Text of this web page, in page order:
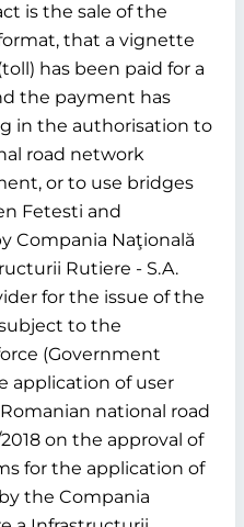
is the sale of the
that a vignette
has been paid for a
the payment has
in the authorisation to
road network
or to use bridges
Fetesti and
Compania Naţională
Rutiere - S.A.
for the issue of the
to the
(Government
application of user
national road
on the approval of
for the application of
the Compania